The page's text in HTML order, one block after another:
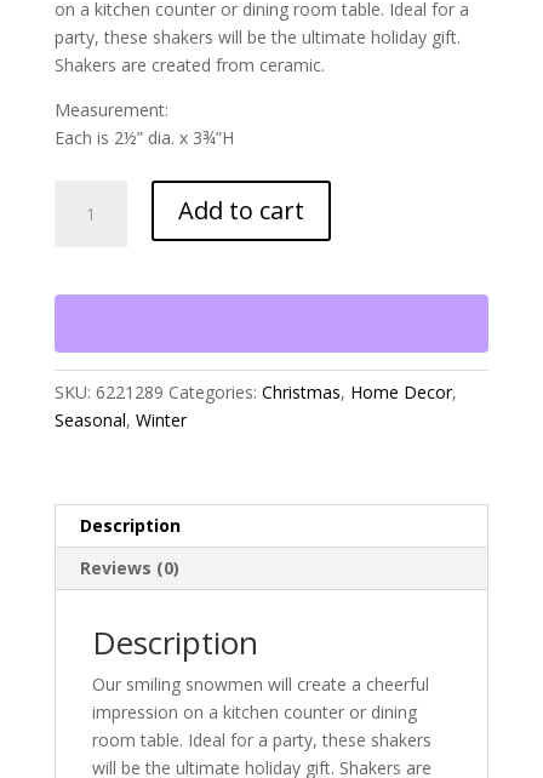
on a kitchen counter or dining room table. Ideal for a
party, these shakers will be the ultimate holiday gift.
Shakers are created from ceramic.
Measurement:
Each is 2½” dia. x 3¾”H
Tabletop
and
Shakers
quantity
Add to cart
SKU: 6221289 Categories: Christmas, Home Decor,
Seasonal, Winter
Description
Reviews (0)
Description
Our smiling snowmen will create a cheerful
impression on a kitchen counter or dining
room table. Ideal for a party, these shakers
will be the ultimate holiday gift. Shakers are